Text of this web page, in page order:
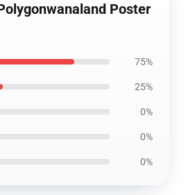
Poster
75%
25%
0%
0%
0%